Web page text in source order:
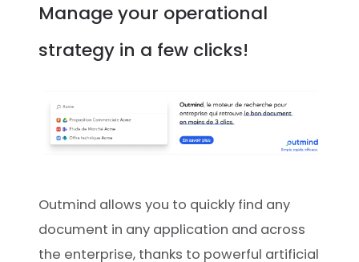
Manage your operational
strategy in a few clicks!
Outmind allows you to quickly find any
document in any application and across
the enterprise, thanks to powerful artificial